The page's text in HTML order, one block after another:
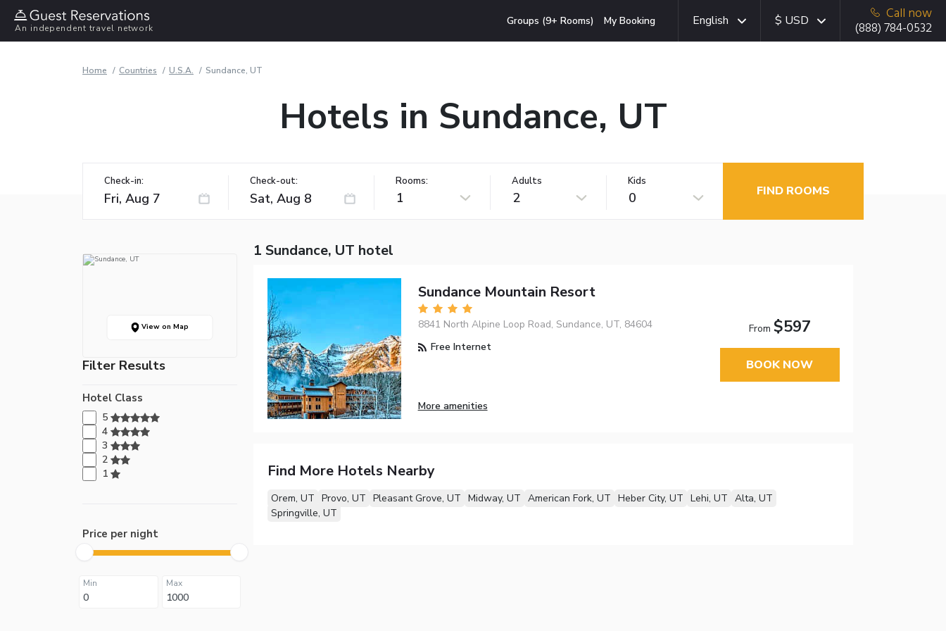
An independent travel network
Groups (9+ Rooms) My Booking English $ USD
Call now
(888) 784-0532
Home Countries U.S.A. Sundance, UT
Hotels in Sundance, UT
Check-in: Check-out: Rooms:
1
Adults
2
Kids
0 FIND ROOMS
View on Map
Filter Results
Hotel Class
5
4
3
2
1
Price per night
Min Max
1 Sundance, UT hotel
Sundance Mountain Resort
8841 North Alpine Loop Road, Sundance, UT, 84604
Free Internet
More amenities
From $597
BOOK NOW
Find More Hotels Nearby
Orem, UT Provo, UT Pleasant Grove, UT Midway, UT American Fork, UT Heber City, UT Lehi, UT Alta, UT
Springville, UT